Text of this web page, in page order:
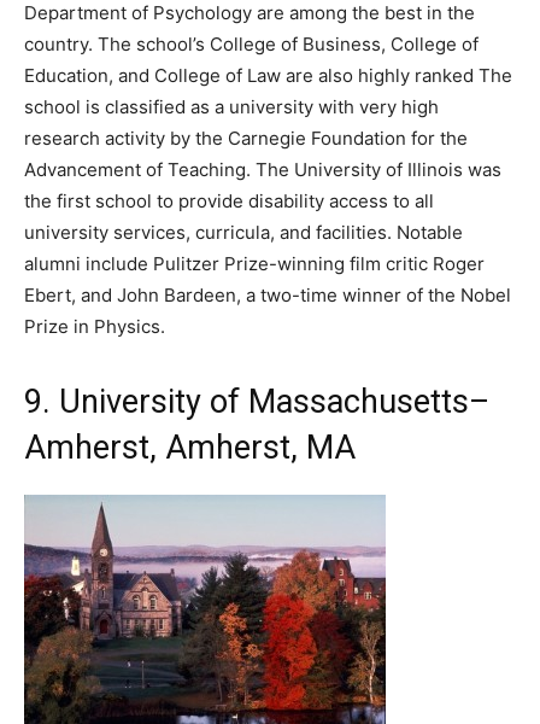
Department of Psychology are among the best in the
country. The school’s College of Business, College of
Education, and College of Law are also highly ranked The
school is classified as a university with very high
research activity by the Carnegie Foundation for the
Advancement of Teaching. The University of Illinois was
the first school to provide disability access to all
university services, curricula, and facilities. Notable
alumni include Pulitzer Prize-winning film critic Roger
Ebert, and John Bardeen, a two-time winner of the Nobel
Prize in Physics.
9. University of Massachusetts–
Amherst, Amherst, MA